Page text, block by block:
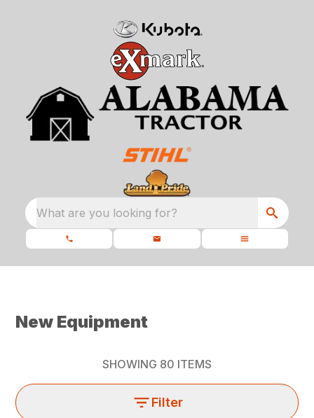
What are you looking for?
New Equipment
SHOWING 80 ITEMS
Filter